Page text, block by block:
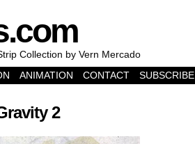
Collection by Vern Mercado
ANIMATION CONTACT SUBSCRIBE
2